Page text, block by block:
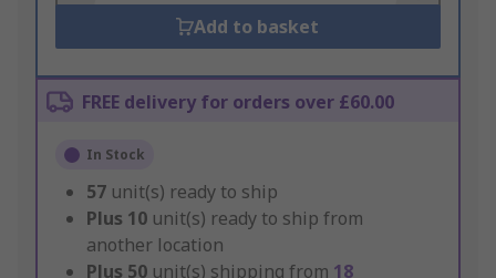
Add to basket
FREE delivery for orders over £60.00
In Stock
57 unit(s) ready to ship
Plus 10 unit(s) ready to ship from
another location
Plus 50 unit(s) shipping from 18